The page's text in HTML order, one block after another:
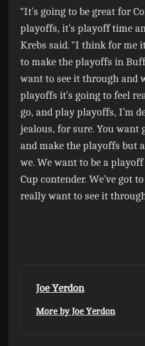
“It’s going to be great for
playoffs, it’s playoff time
Krebs said. “I think for me
to make the playoffs in
want to see it through and
playoffs it’s going to feel
go, and play playoffs, I’m
jealous, for sure. You want
and make the playoffs but
we. We want to be a
Cup contender. We’ve got
really want to see it
Joe Yerdon
More by Joe Yerdon